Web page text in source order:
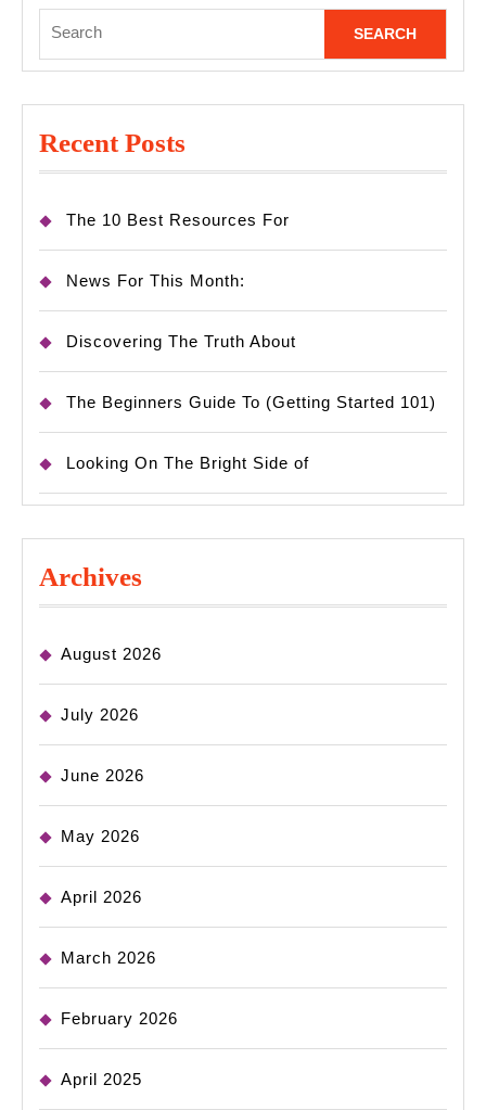
for:
Recent Posts
The 10 Best Resources For
News For This Month:
Discovering The Truth About
The Beginners Guide To (Getting Started 101)
Looking On The Bright Side of
Archives
August 2026
July 2026
June 2026
May 2026
April 2026
March 2026
February 2026
April 2025